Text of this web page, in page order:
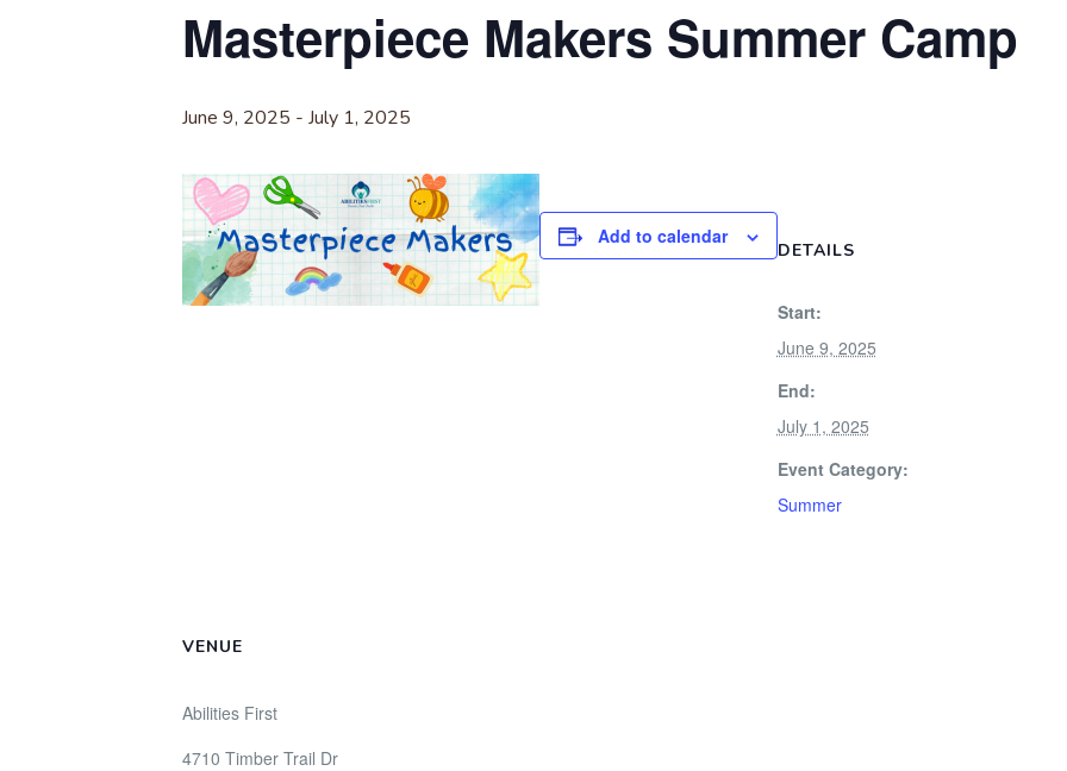
Masterpiece Makers Summer Camp
June 9, 2025 - July 1, 2025
Add to calendar
DETAILS
Start:
June 9, 2025
End:
July 1, 2025
Event Category:
Summer
VENUE
Abilities First
4710 Timber Trail Dr